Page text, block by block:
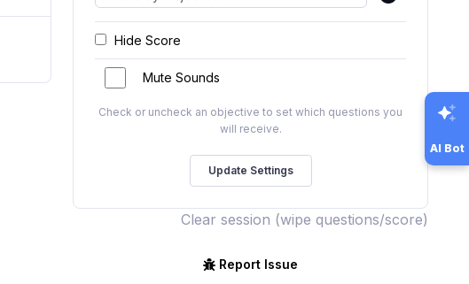
Hide Score
Mute Sounds
Check or uncheck an objective to set which questions you
will receive.
Clear session (wipe questions/score)
Report Issue
AI Bot